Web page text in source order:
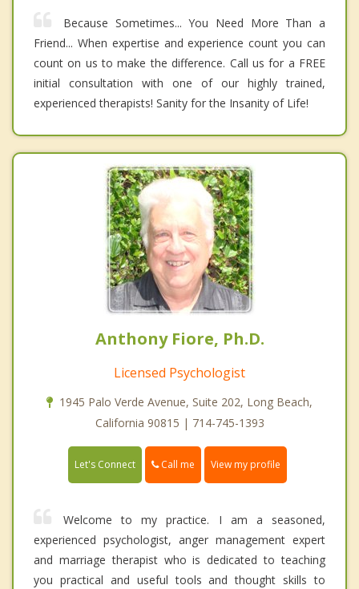
Because Sometimes... You Need More Than a
Friend... When expertise and experience count you can
count on us to make the difference. Call us for a FREE
initial consultation with one of our highly trained,
experienced therapists! Sanity for the Insanity of Life!
Anthony Fiore, Ph.D.
Licensed Psychologist
1945 Palo Verde Avenue, Suite 202, Long Beach,
California 90815 | 714-745-1393
Let's Connect Call me View my profile
Welcome to my practice. I am a seasoned,
experienced psychologist, anger management expert
and marriage therapist who is dedicated to teaching
you practical and useful tools and thought skills to